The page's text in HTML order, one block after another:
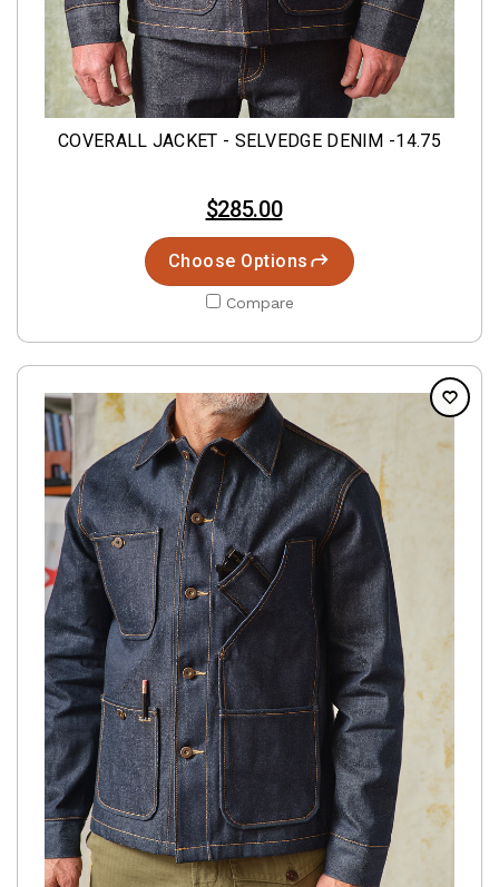
COVERALL JACKET - SELVEDGE DENIM -14.75
$285.00
Choose Options
Compare